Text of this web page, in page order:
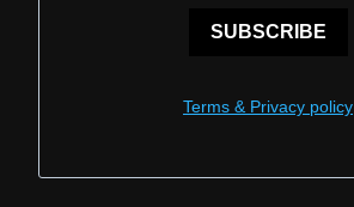
SUBSCRIBE
Terms & Privacy policy